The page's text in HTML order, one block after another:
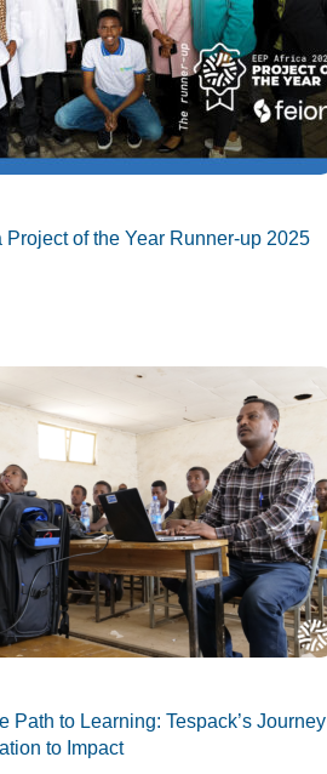
Project of the Year Runner-up 2025
Path to Learning: Tespack’s Journey
to Impact